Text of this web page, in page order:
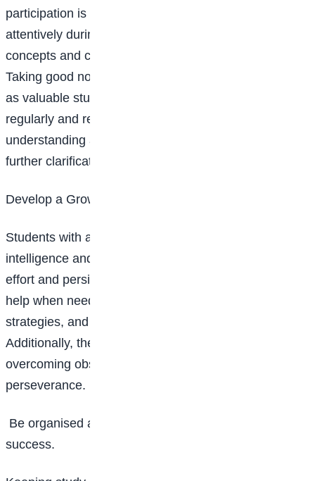
participation is crucial for academic success. Listening
attentively during lectures helps students absorb new
concepts and connects them with prior knowledge.
Taking good notes is equally important, as they serve
as valuable study materials. Reviewing notes
regularly and revising the material enhances
understanding and highlights areas that require
further clarification.
Develop a Growth Mindset
Students with a growth mindset believe that
intelligence and abilities can be developed through
effort and persistence. They are more likely to seek
help when needed, experiment with different learning
strategies, and ultimately improve their skills.
Additionally, they tend to be more resilient,
overcoming obstacles with determination and
perseverance.
Be organised and proactive as it is key to academic
success.